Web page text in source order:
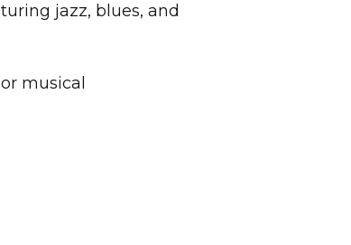
jazz, blues, and
musical